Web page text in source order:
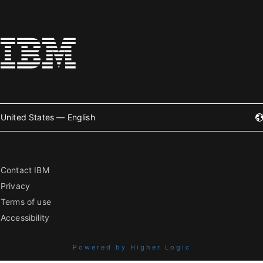
United States — English
Contact IBM
Privacy
Terms of use
Accessibility
Powered by Higher Logic